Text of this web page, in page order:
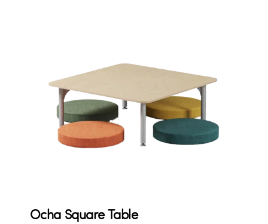
Ocha Square Table